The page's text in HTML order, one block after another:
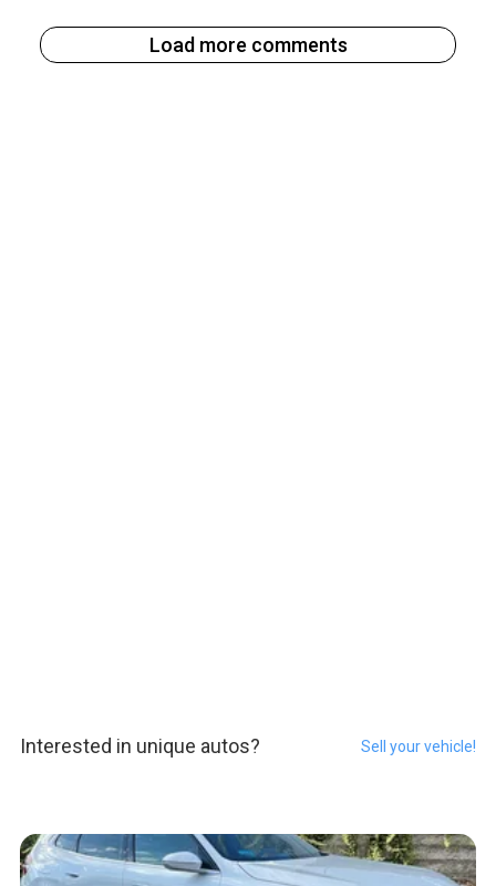
Load more comments
Interested in unique autos? Sell your vehicle!